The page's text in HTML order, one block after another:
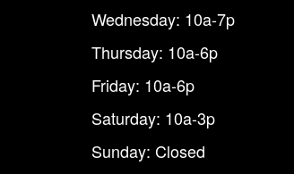
Wednesday: 10a-7p
Thursday: 10a-6p
Friday: 10a-6p
Saturday: 10a-3p
Sunday: Closed